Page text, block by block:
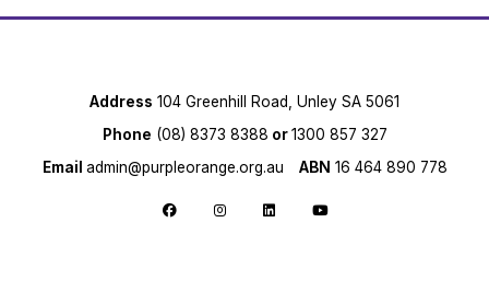
Address 104 Greenhill Road, Unley SA 5061
Phone (08) 8373 8388 or1300 857 327
Email admin@purpleorange.org.au ABN 16 464 890 778
Follow us on Facebook
Follow us on Instagram
Follow us on LinkedIn
Follow us on YouTube